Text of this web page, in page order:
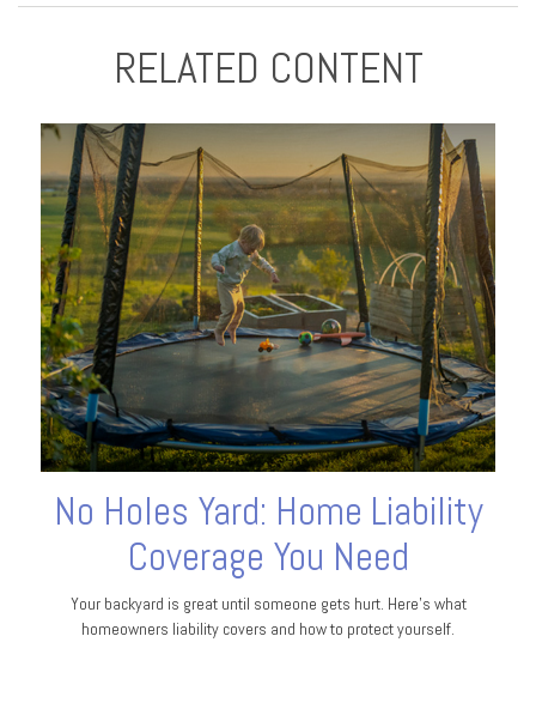
RELATED CONTENT
No Holes Yard: Home Liability
Coverage You Need
Your backyard is great until someone gets hurt. Here's what
homeowners liability covers and how to protect yourself.